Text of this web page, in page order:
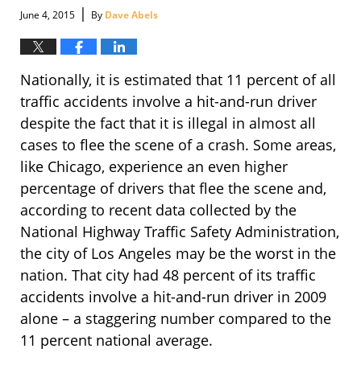
June 4, 2015 | By Dave Abels
Nationally, it is estimated that 11 percent of all
traffic accidents involve a hit-and-run driver
despite the fact that it is illegal in almost all
cases to flee the scene of a crash. Some areas,
like Chicago, experience an even higher
percentage of drivers that flee the scene and,
according to recent data collected by the
National Highway Traffic Safety Administration,
the city of Los Angeles may be the worst in the
nation. That city had 48 percent of its traffic
accidents involve a hit-and-run driver in 2009
alone – a staggering number compared to the
11 percent national average.